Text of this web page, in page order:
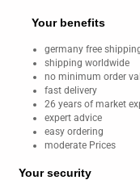
Your benefits
germany free
shipping worldwide
no minimum order
fast delivery
26 years of market
expert advice
easy ordering
moderate Prices
Your security